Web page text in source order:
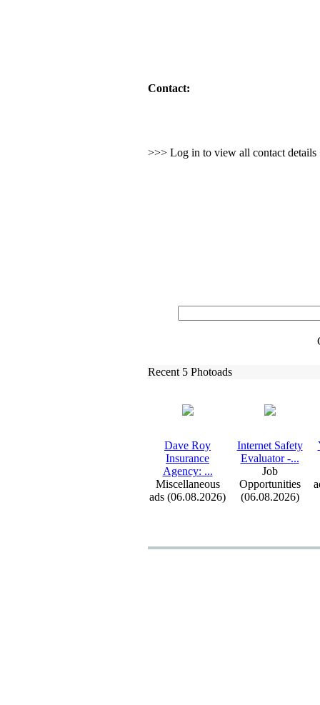
Contact:
>>> Log in to view all contact details
Recent 5 Photoads
Dave Roy
Insurance
Agency: ...
Miscellaneous
ads (06.08.2026)
Internet Safety
Evaluator -...
Job
Opportunities
(06.08.2026)